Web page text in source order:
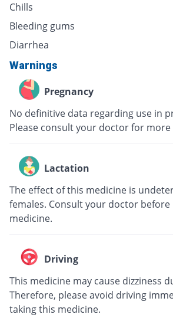
Chills
Bleeding gums
Diarrhea
Warnings
Pregnancy
No definitive data regarding use in
Please consult your doctor for
Lactation
The effect of this medicine is
females. Consult your doctor before
medicine.
Driving
This medicine may cause dizziness
Therefore, please avoid driving
taking this medicine.